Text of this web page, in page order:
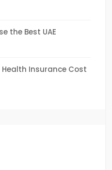
the Best UAE
Insurance Cost